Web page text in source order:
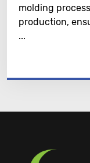
molding
production,
...